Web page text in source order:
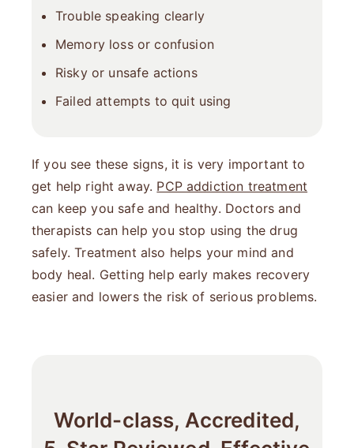
Trouble speaking clearly
Memory loss or confusion
Risky or unsafe actions
Failed attempts to quit using
If you see these signs, it is very important to
get help right away. PCP addiction treatment
can keep you safe and healthy. Doctors and
therapists can help you stop using the drug
safely. Treatment also helps your mind and
body heal. Getting help early makes recovery
easier and lowers the risk of serious problems.
World-class, Accredited,